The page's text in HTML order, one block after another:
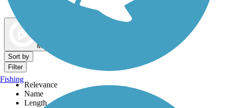
Dog Walking Trails
Map view
Sort by
Filter
Relevance
Name
Length
Fishing